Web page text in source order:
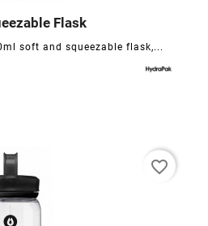
Flask
soft and squeezable flask,...
 
favorite_border